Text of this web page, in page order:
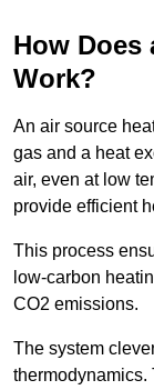
How Does
Work?
An air source
gas and a heat
air, even at low
provide efficient
This process
low-carbon
CO2 emissions.
The system
thermodynamics.